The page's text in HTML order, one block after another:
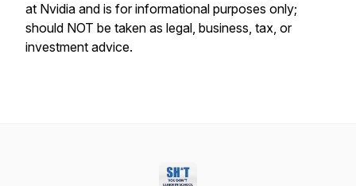
at Nvidia and is for informational purposes only;
should NOT be taken as legal, business, tax, or
investment advice.